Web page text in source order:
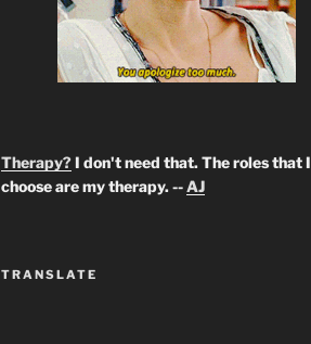
Therapy?I don't need that. The roles that I
choose are my therapy. --AJ
TRANSLATE